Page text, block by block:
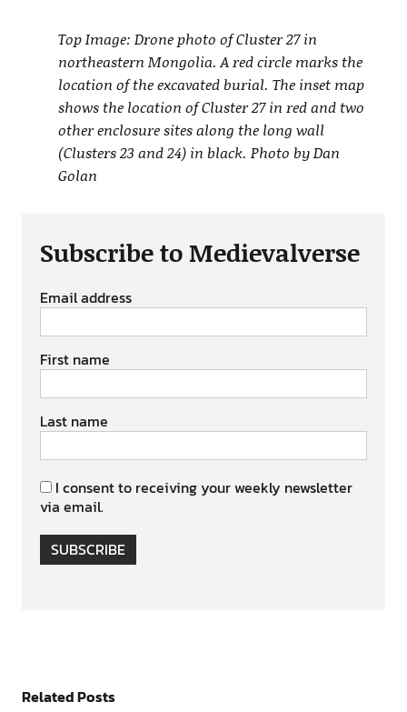
Top Image: Drone photo of Cluster 27 in
northeastern Mongolia. A red circle marks the
location of the excavated burial. The inset map
shows the location of Cluster 27 in red and two
other enclosure sites along the long wall
(Clusters 23 and 24) in black. Photo by Dan
Golan
Subscribe to Medievalverse
Email address
First name
Last name
I consent to receiving your weekly newsletter
via email.
SUBSCRIBE
Related Posts